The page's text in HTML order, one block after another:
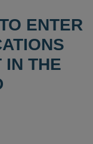
ENTER
IN THE